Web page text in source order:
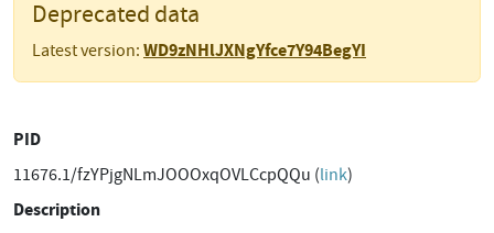
Deprecated data
Latest version: WD9zNHlJXNgYfce7Y94BegYI
PID
11676.1/fzYPjgNLmJOOOxqOVLCcpQQu (link)
Description